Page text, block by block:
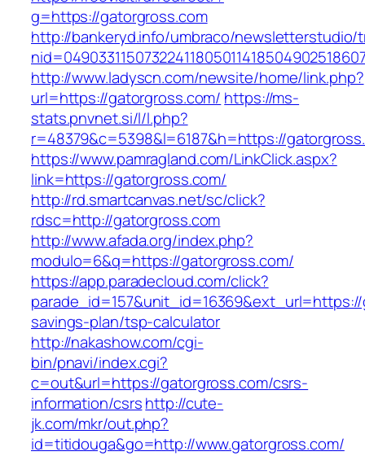
g=https://gatorgross.com
http://bankeryd.info/umbraco/newsletterstudio/
http://www.ladyscn.com/newsite/home/link.php?
url=https://gatorgross.com/ https://ms-
stats.pnvnet.si/l/l.php?
r=48379&c=5398&l=6187&h=https://
https://www.pamragland.com/LinkClick.aspx?
link=https://gatorgross.com/
http://rd.smartcanvas.net/sc/click?
rdsc=http://gatorgross.com
http://www.afada.org/index.php?
modulo=6&q=https://gatorgross.com/
https://app.paradecloud.com/click?
savings-plan/tsp-calculator
http://nakashow.com/cgi-
bin/pnavi/index.cgi?
c=out&url=https://gatorgross.com/csrs-
information/csrshttp://cute-
jk.com/mkr/out.php?
id=titidouga&go=http://www.gatorgross.com/